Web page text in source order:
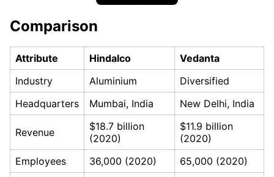
Comparison
Attribute Hindalco
Vedanta
Industry
Aluminium
Diversified
Headquarters
Mumbai, India New Delhi, India
Revenue
$18.7 billion
(2020)
$11.9 billion
(2020)
Employees
36,000 (2020) 65,000 (2020)